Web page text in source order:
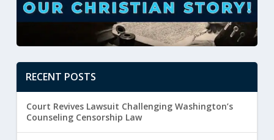
RECENT POSTS
Court Revives Lawsuit Challenging Washington’s
Counseling Censorship Law